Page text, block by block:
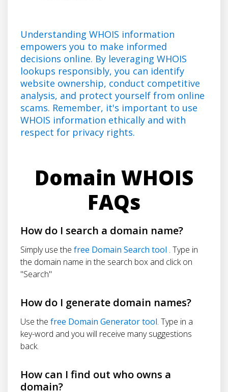
Understanding WHOIS information
empowers you to make informed
decisions online. By leveraging WHOIS
lookups responsibly, you can identify
website ownership, conduct competitive
analysis, and protect yourself from online
scams. Remember, it's important to use
WHOIS information ethically and with
respect for privacy rights.
Domain WHOIS
FAQs
How do I search a domain name?
Simply use the free Domain Search tool . Type in
the domain name in the search box and click on
"Search"
How do I generate domain names?
Use the free Domain Generator tool. Type in a
key-word and you will receive many suggestions
back.
How can I find out who owns a
domain?